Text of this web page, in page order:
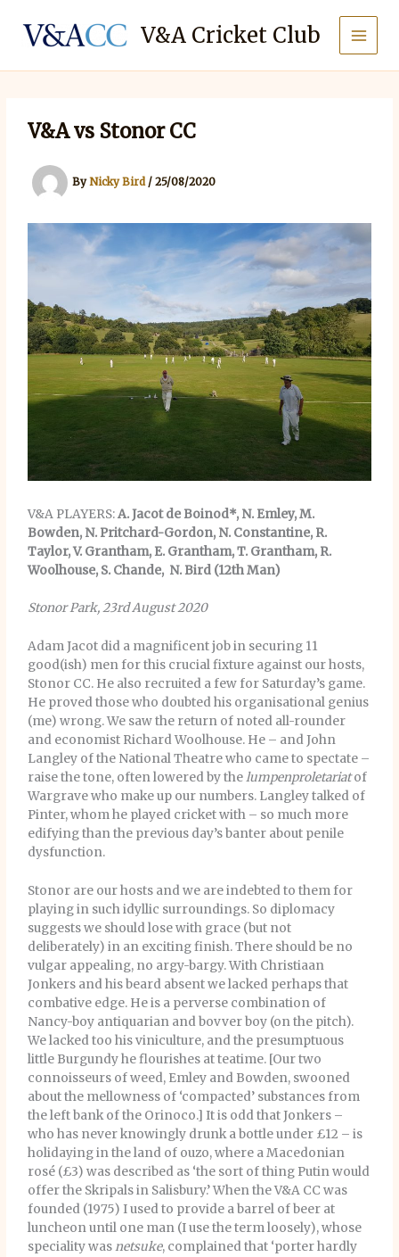
content
V&A Cricket Club
V&A vs Stonor CC
ByNicky Bird /25/08/2020
V&A PLAYERS:A. Jacot de Boinod*, N. Emley, M.
Bowden, N. Pritchard-Gordon, N. Constantine, R.
Taylor, V. Grantham, E. Grantham, T. Grantham, R.
Woolhouse, S. Chande, N. Bird (12th Man)
Stonor Park, 23rd August 2020
Adam Jacot did a magnificent job in securing 11
good(ish) men for this crucial fixture against our hosts,
Stonor CC. He also recruited a few for Saturday’s game.
He proved those who doubted his organisational genius
(me) wrong. We saw the return of noted all-rounder
and economist Richard Woolhouse. He – and John
Langley of the National Theatre who came to spectate –
raise the tone, often lowered by thelumpenproletariatof
Wargrave who make up our numbers. Langley talked of
Pinter, whom he played cricket with – so much more
edifying than the previous day’s banter about penile
dysfunction.
Stonor are our hosts and we are indebted to them for
playing in such idyllic surroundings. So diplomacy
suggests we should lose with grace (but not
deliberately) in an exciting finish. There should be no
vulgar appealing, no argy-bargy. With Christiaan
Jonkers and his beard absent we lacked perhaps that
combative edge. He is a perverse combination of
Nancy-boy antiquarian and bovver boy (on the pitch).
We lacked too his viniculture, and the presumptuous
little Burgundy he flourishes at teatime. [Our two
connoisseurs of weed, Emley and Bowden, swooned
about the mellowness of ‘compacted’ substances from
the left bank of the Orinoco.] It is odd that Jonkers –
who has never knowingly drunk a bottle under £12 – is
holidaying in the land of ouzo, where a Macedonian
rosé (£3) was described as ‘the sort of thing Putin would
offer the Skripals in Salisbury.’ When the V&A CC was
founded (1975) I used to provide a barrel of beer at
luncheon until one man (I use the term loosely), whose
speciality wasnetsuke, complained that ‘porter hardly